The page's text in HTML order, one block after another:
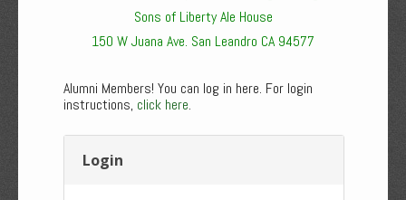
Sons of Liberty Ale House
150 W Juana Ave. San Leandro CA 94577
Alumni Members! You can log in here. For login
instructions, click here.
Login